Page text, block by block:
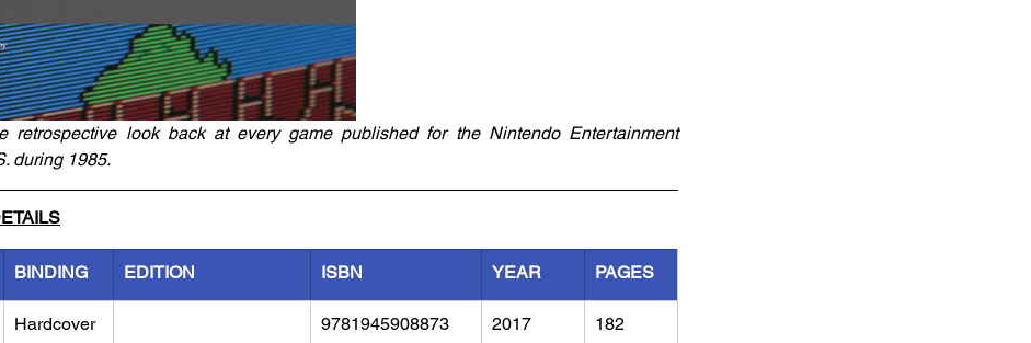
retrospective look back at every game published for the Nintendo Entertainment
during 1985.
BINDING EDITION ISBN YEAR PAGES
Hardcover 9781945908873 2017 182